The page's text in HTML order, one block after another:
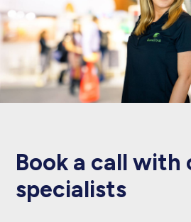
Book a call with
specialists